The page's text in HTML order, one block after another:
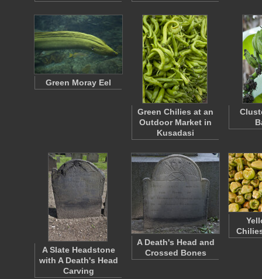
Green Moray Eel
Green Chilies at an
Outdoor Market in
Kusadasi
A Slate Headstone
with A Death's Head
Carving
A Death's Head and
Crossed Bones